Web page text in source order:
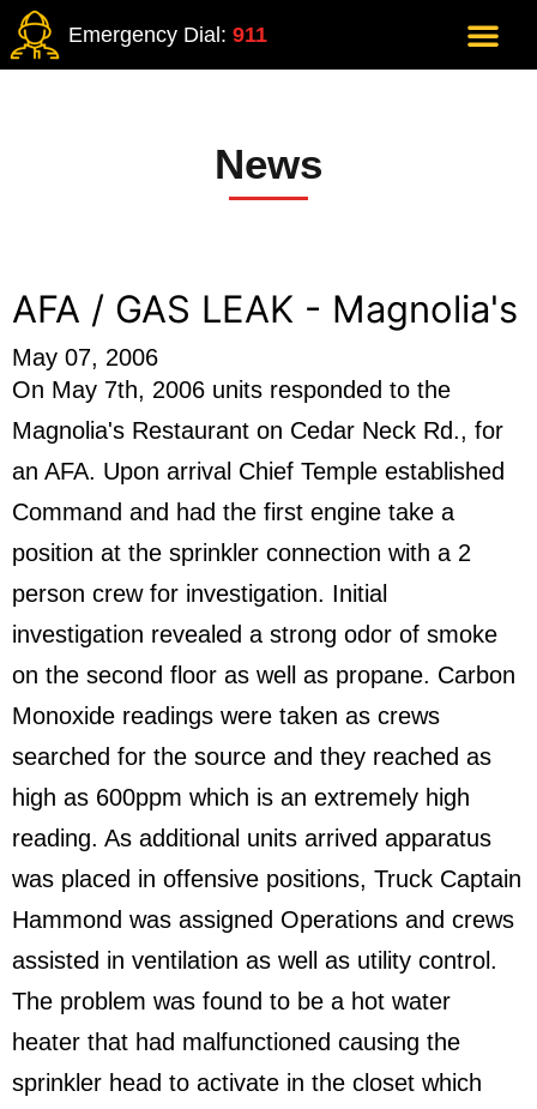
Emergency Dial: 911
News
AFA / GAS LEAK - Magnolia's
May 07, 2006
On May 7th, 2006 units responded to the
Magnolia's Restaurant on Cedar Neck Rd., for
an AFA. Upon arrival Chief Temple established
Command and had the first engine take a
position at the sprinkler connection with a 2
person crew for investigation. Initial
investigation revealed a strong odor of smoke
on the second floor as well as propane. Carbon
Monoxide readings were taken as crews
searched for the source and they reached as
high as 600ppm which is an extremely high
reading. As additional units arrived apparatus
was placed in offensive positions, Truck Captain
Hammond was assigned Operations and crews
assisted in ventilation as well as utility control.
The problem was found to be a hot water
heater that had malfunctioned causing the
sprinkler head to activate in the closet which